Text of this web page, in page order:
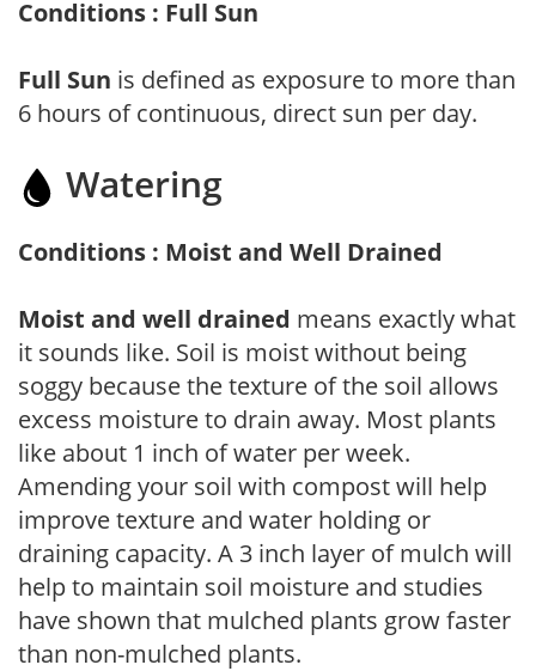
Conditions : Full Sun
Full Sun is defined as exposure to more than
6 hours of continuous, direct sun per day.
Watering
Conditions : Moist and Well Drained
Moist and well drained means exactly what
it sounds like. Soil is moist without being
soggy because the texture of the soil allows
excess moisture to drain away. Most plants
like about 1 inch of water per week.
Amending your soil with compost will help
improve texture and water holding or
draining capacity. A 3 inch layer of mulch will
help to maintain soil moisture and studies
have shown that mulched plants grow faster
than non-mulched plants.